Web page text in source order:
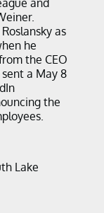
and
as
he
the CEO
a May 8
the
Lake